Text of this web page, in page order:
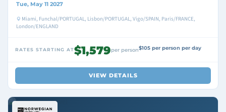
Tue, May 11 2027
Miami, Funchal/PORTUGAL, Lisbon/PORTUGAL, Vigo/SPAIN, Paris/FRANCE,
London/ENGLAND
RATES STARTING AT$1,579per person$105 per person per day
VIEW DETAILS